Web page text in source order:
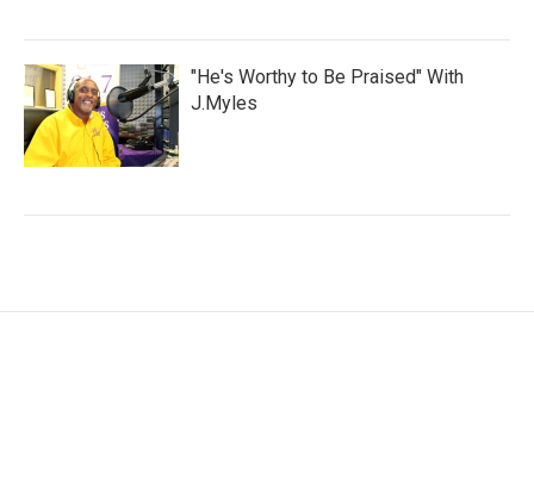
"He's Worthy to Be Praised" With
J.Myles